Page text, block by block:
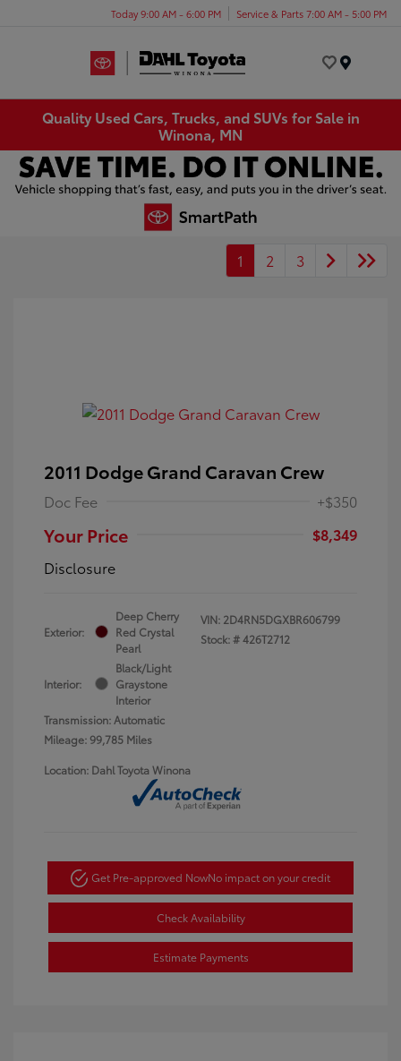
Today 9:00 AM - 6:00 PM Service & Parts 7:00 AM - 5:00 PM
Quality Used Cars, Trucks, and SUVs for Sale in
Winona, MN
1 2 3
2011 Dodge Grand Caravan Crew
Doc Fee +$350
Your Price
$8,349
Disclosure
Exterior:
Deep Cherry
Red Crystal
Pearl
Interior:
Black/Light
Graystone
Interior
Transmission: Automatic
Mileage: 99,785 Miles
VIN: 2D4RN5DGXBR606799
Stock: #426T2712
Location: Dahl Toyota Winona
Get Pre-approved NowNo impact on your credit
Check Availability
Estimate Payments